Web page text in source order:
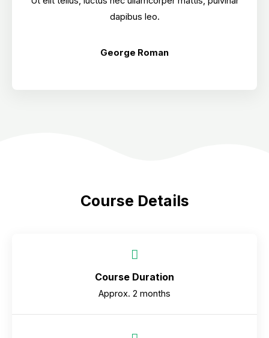
dapibus leo.
George Roman
Course Details
Course Duration
Approx. 2 months